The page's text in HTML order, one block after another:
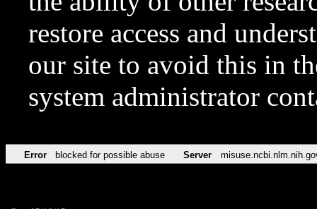
restore access and
our site to avoid this in
system administrator
Error blocked for possible abuse Server